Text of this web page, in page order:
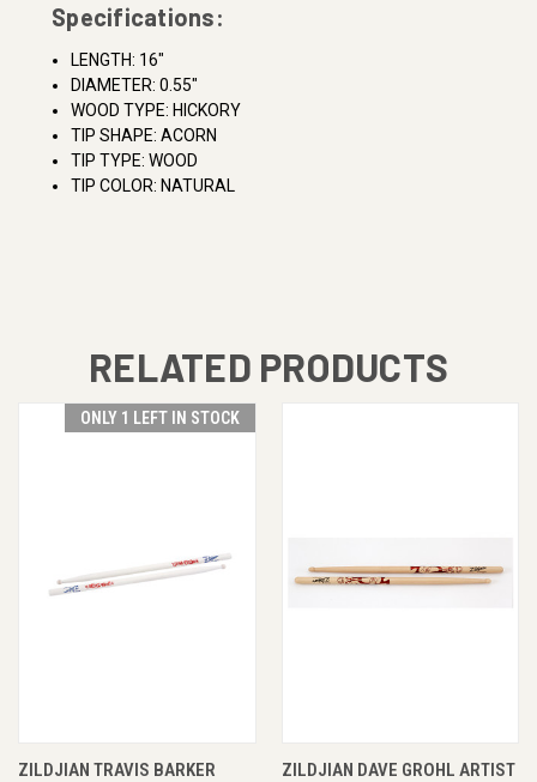
Specifications:
LENGTH: 16"
DIAMETER: 0.55"
WOOD TYPE: HICKORY
TIP SHAPE: ACORN
TIP TYPE: WOOD
TIP COLOR: NATURAL
RELATED PRODUCTS
ONLY 1 LEFT IN STOCK
ZILDJIAN TRAVIS BARKER
ZILDJIAN DAVE GROHL ARTIST